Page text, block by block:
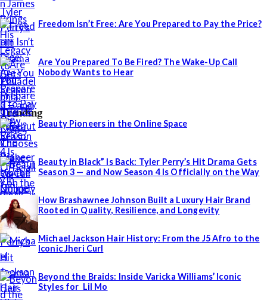
Freedom Isn’t Free: Are You Prepared to Pay the Price?
Are You Prepared To Be Fired? The Wake-Up Call
Nobody Wants to Hear
Trending
Beauty Pioneers in the Online Space
Beauty in Black” Is Back: Tyler Perry’s Hit Drama Gets
Season 3 — and Now Season 4 Is Officially on the Way
How Brashawnee Johnson Built a Luxury Hair Brand
Rooted in Quality, Resilience, and Longevity
Michael Jackson Hair History: From the J5 Afro to the
Iconic Jheri Curl
Beyond the Braids: Inside Varicka Williams’ Iconic
Styles for Lil Mo